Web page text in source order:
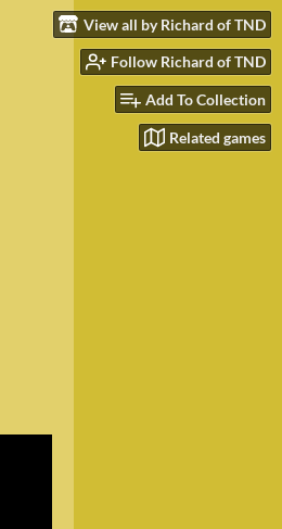
View all by Richard of TND
Follow Richard of TND
Add To Collection
Related games